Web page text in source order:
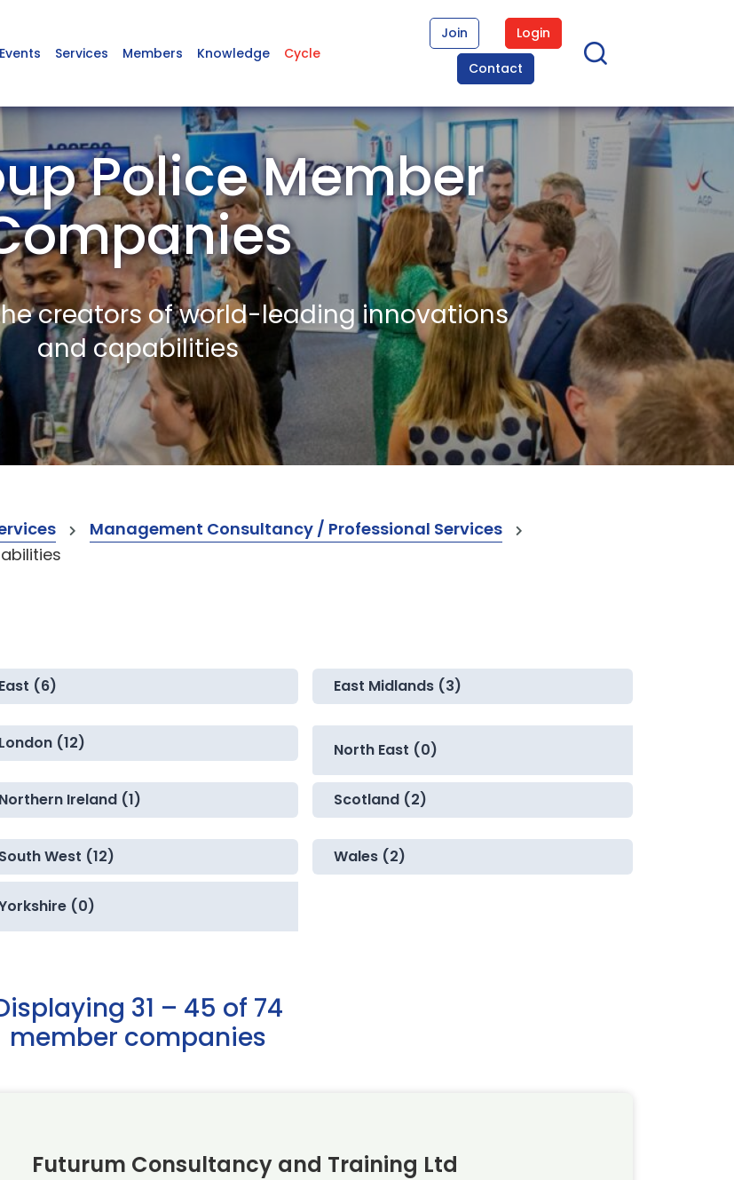
Events Services Members Knowledge Cycle
Join
Login
Contact
Police Member
creators of world-leading innovations
and capabilities
Management Consultancy / Professional Services
East (6) East Midlands (3)
London (12) North East (0)
Northern Ireland (1) Scotland (2)
South West (12) Wales (2)
(0)
31 – 45 of 74
member companies
Futurum Consultancy and Training Ltd